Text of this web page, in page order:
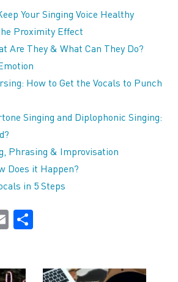
Your Singing Voice Healthy
Proximity Effect
Are They & What Can They Do?
How to Get the Vocals to Punch
Singing and Diplophonic Singing:
Phrasing & Improvisation
Does it Happen?
in 5 Steps
Email